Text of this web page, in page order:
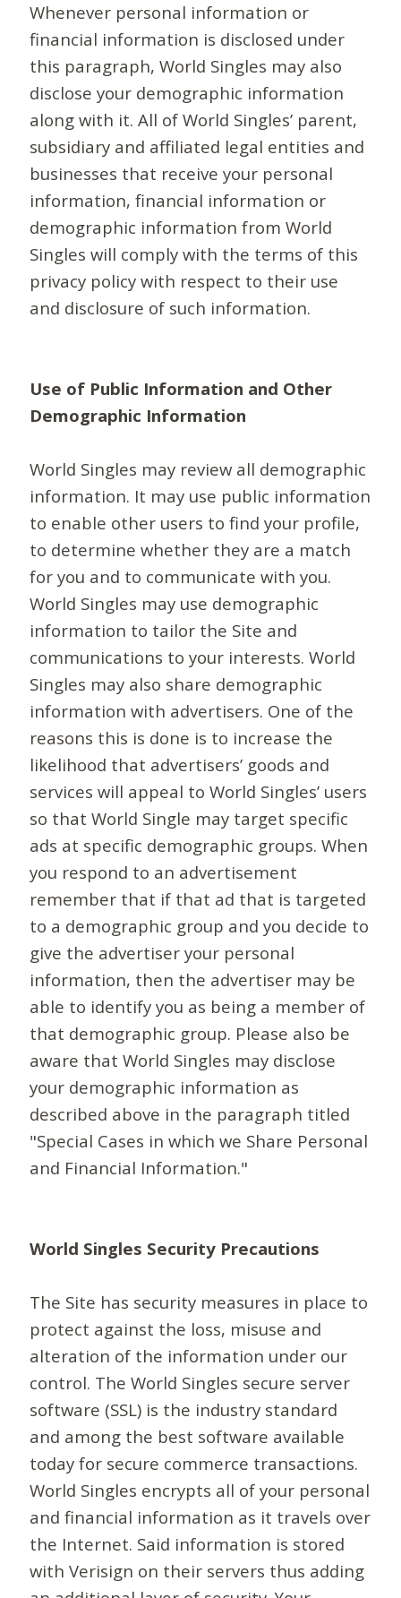
Whenever personal information or
financial information is disclosed under
this paragraph, World Singles may also
disclose your demographic information
along with it. All of World Singles’ parent,
subsidiary and affiliated legal entities and
businesses that receive your personal
information, financial information or
demographic information from World
Singles will comply with the terms of this
privacy policy with respect to their use
and disclosure of such information.
Use of Public Information and Other
Demographic Information
World Singles may review all demographic
information. It may use public information
to enable other users to find your profile,
to determine whether they are a match
for you and to communicate with you.
World Singles may use demographic
information to tailor the Site and
communications to your interests. World
Singles may also share demographic
information with advertisers. One of the
reasons this is done is to increase the
likelihood that advertisers’ goods and
services will appeal to World Singles’ users
so that World Single may target specific
ads at specific demographic groups. When
you respond to an advertisement
remember that if that ad that is targeted
to a demographic group and you decide to
give the advertiser your personal
information, then the advertiser may be
able to identify you as being a member of
that demographic group. Please also be
aware that World Singles may disclose
your demographic information as
described above in the paragraph titled
"Special Cases in which we Share Personal
and Financial Information."
World Singles Security Precautions
The Site has security measures in place to
protect against the loss, misuse and
alteration of the information under our
control. The World Singles secure server
software (SSL) is the industry standard
and among the best software available
today for secure commerce transactions.
World Singles encrypts all of your personal
and financial information as it travels over
the Internet. Said information is stored
with Verisign on their servers thus adding